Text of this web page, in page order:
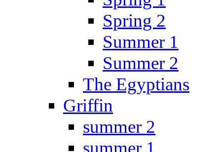
Spring 2
Summer 1
Summer 2
The Egyptians
Griffin
summer 2
summer 1